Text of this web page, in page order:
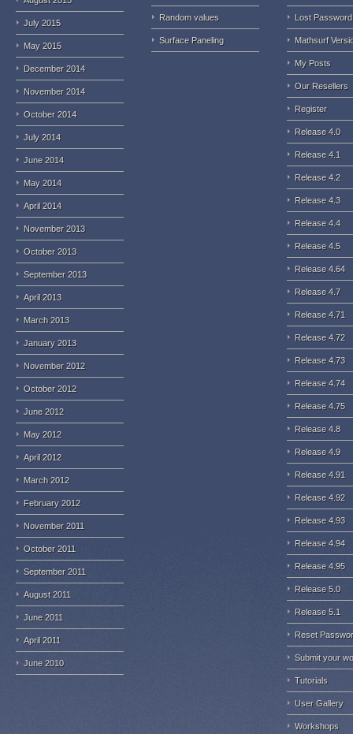
July 2015
May 2015
December 2014
November 2014
October 2014
July 2014
June 2014
May 2014
April 2014
November 2013
October 2013
September 2013
April 2013
March 2013
January 2013
November 2012
October 2012
June 2012
May 2012
April 2012
March 2012
February 2012
November 2011
October 2011
September 2011
August 2011
June 2011
April 2011
June 2010
Random values
Surface Paneling
Lost Password
Mathsurf
My Posts
Our Resellers
Register
Release 4.0
Release 4.1
Release 4.2
Release 4.3
Release 4.4
Release 4.5
Release 4.64
Release 4.7
Release 4.71
Release 4.72
Release 4.73
Release 4.74
Release 4.75
Release 4.8
Release 4.9
Release 4.91
Release 4.92
Release 4.93
Release 4.94
Release 4.95
Release 5.0
Release 5.1
Reset
Submit your
Tutorials
User Gallery
Workshops